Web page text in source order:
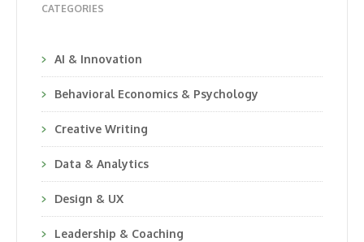
CATEGORIES
AI & Innovation
Behavioral Economics & Psychology
Creative Writing
Data & Analytics
Design & UX
Leadership & Coaching